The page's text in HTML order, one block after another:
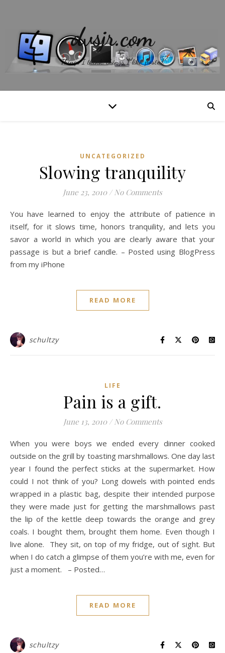
dvsjr.com
Things I think, things I like, posted.
UNCATEGORIZED
Slowing tranquility
June 23, 2010 / No Comments
You have learned to enjoy the attribute of patience in
itself, for it slows time, honors tranquility, and lets you
savor a world in which you are clearly aware that your
passage is but a brief candle. – Posted using BlogPress
from my iPhone
READ MORE
schultzy
LIFE
Pain is a gift.
June 13, 2010 / No Comments
When you were boys we ended every dinner cooked
outside on the grill by toasting marshmallows. One day last
year I found the perfect sticks at the supermarket. How
could I not think of you? Long dowels with pointed ends
wrapped in a plastic bag, despite their intended purpose
they were made just for getting the marshmallows past
the lip of the kettle deep towards the orange and grey
coals. I bought them, brought them home. Even though I
live alone. They sit, on top of my fridge, out of sight. But
when I do catch a glimpse of them you’re with me, even for
just a moment. – Posted…
READ MORE
schultzy